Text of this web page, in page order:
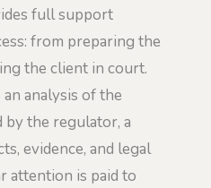
full support
from preparing the
the client in court.
analysis of the
the regulator, a
evidence, and legal
attention is paid to